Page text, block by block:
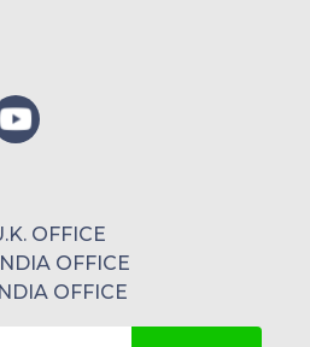
OFFICE
OFFICE
OFFICE